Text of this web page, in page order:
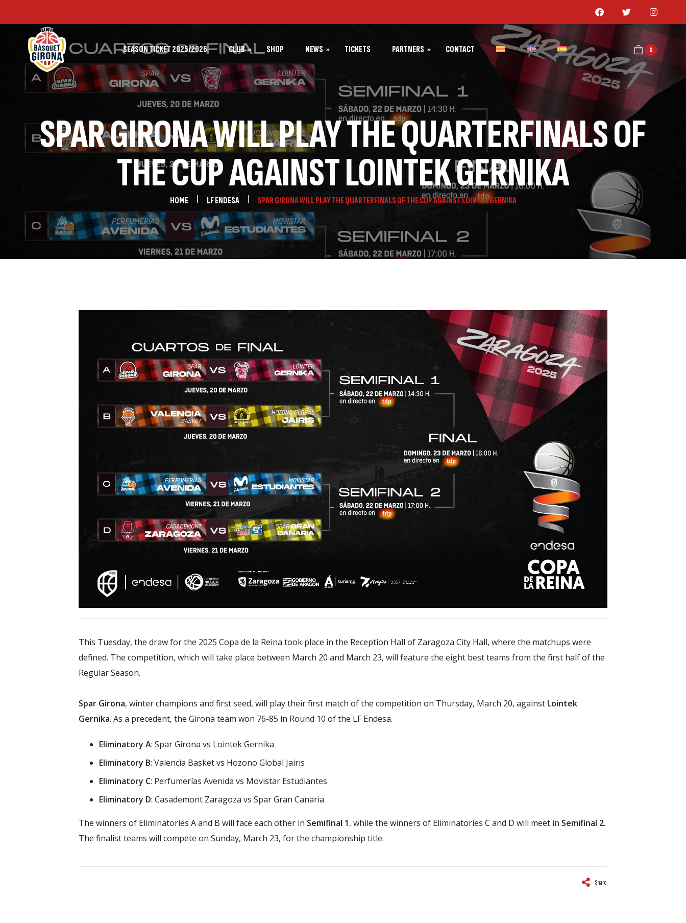
SEASON TICKET 2025/2026 CLUB
FIRST TEAM SPAR GIRONA
SHOP NEWS
NEWS SPAR GIRONA
NEWS BÀSQUET GIRONA
NEWS FUNDACIÓ BÀSQUET
GIRONA
TICKETS PARTNERS
PARTNERS SPAR GIRONA
PARTNERS BÀSQUET GIRONA
CONTACT 0
SPAR GIRONA WILL PLAY THE QUARTERFINALS OF
THE CUP AGAINST LOINTEK GERNIKA
HOME LF ENDESA SPAR GIRONA WILL PLAY THE QUARTERFINALS OF THE CUP AGAINST LOINTEK GERNIKA
This Tuesday, the draw for the 2025 Copa de la Reina took place in the Reception Hall of Zaragoza City Hall, where the matchups were
defined. The competition, which will take place between March 20 and March 23, will feature the eight best teams from the first half of the
Regular Season.
Spar Girona, winter champions and first seed, will play their first match of the competition on Thursday, March 20, against Lointek
Gernika. As a precedent, the Girona team won 76-85 in Round 10 of the LF Endesa.
Eliminatory A: Spar Girona vs Lointek Gernika
Eliminatory B: Valencia Basket vs Hozono Global Jairis
Eliminatory C: Perfumerías Avenida vs Movistar Estudiantes
Eliminatory D: Casademont Zaragoza vs Spar Gran Canaria
The winners of Eliminatories A and B will face each other in Semifinal 1, while the winners of Eliminatories C and D will meet in Semifinal 2.
The finalist teams will compete on Sunday, March 23, for the championship title.
Share